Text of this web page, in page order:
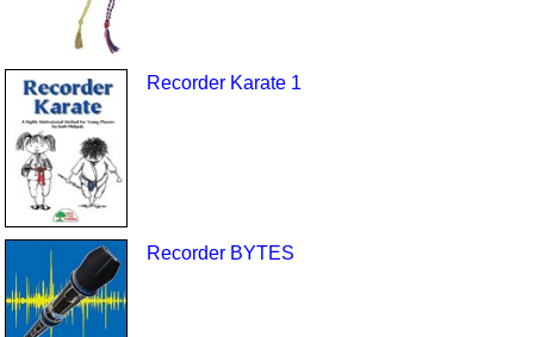
Recorder Karate 1
Recorder BYTES